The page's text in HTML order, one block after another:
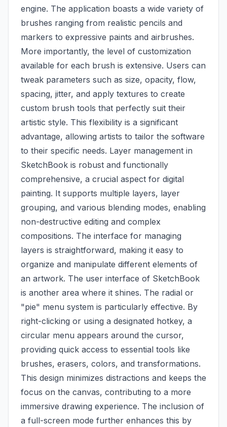
engine. The application boasts a wide variety of
brushes ranging from realistic pencils and
markers to expressive paints and airbrushes.
More importantly, the level of customization
available for each brush is extensive. Users can
tweak parameters such as size, opacity, flow,
spacing, jitter, and apply textures to create
custom brush tools that perfectly suit their
artistic style. This flexibility is a significant
advantage, allowing artists to tailor the software
to their specific needs. Layer management in
SketchBook is robust and functionally
comprehensive, a crucial aspect for digital
painting. It supports multiple layers, layer
grouping, and various blending modes, enabling
non-destructive editing and complex
compositions. The interface for managing
layers is straightforward, making it easy to
organize and manipulate different elements of
an artwork. The user interface of SketchBook
is another area where it shines. The radial or
"pie" menu system is particularly effective. By
right-clicking or using a designated hotkey, a
circular menu appears around the cursor,
providing quick access to essential tools like
brushes, erasers, colors, and transformations.
This design minimizes distractions and keeps the
focus on the canvas, contributing to a more
immersive drawing experience. The inclusion of
a full-screen mode further enhances this by